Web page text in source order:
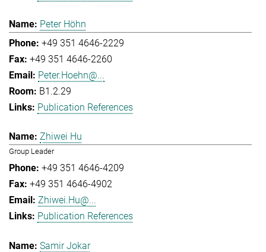
Peter Höhn
+49 351 4646-2229
+49 351 4646-2260
Peter.Hoehn@...
B1.2.29
Publication References
Zhiwei Hu
Group Leader
+49 351 4646-4209
+49 351 4646-4902
Zhiwei.Hu@...
Publication References
Samir Jokar